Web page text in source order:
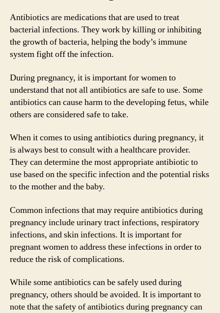
Antibiotics are medications that are used to treat
bacterial infections. They work by killing or inhibiting
the growth of bacteria, helping the body’s immune
system fight off the infection.
During pregnancy, it is important for women to
understand that not all antibiotics are safe to use. Some
antibiotics can cause harm to the developing fetus, while
others are considered safe to take.
When it comes to using antibiotics during pregnancy, it
is always best to consult with a healthcare provider.
They can determine the most appropriate antibiotic to
use based on the specific infection and the potential risks
to the mother and the baby.
Common infections that may require antibiotics during
pregnancy include urinary tract infections, respiratory
infections, and skin infections. It is important for
pregnant women to address these infections in order to
reduce the risk of complications.
While some antibiotics can be safely used during
pregnancy, others should be avoided. It is important to
note that the safety of antibiotics during pregnancy can